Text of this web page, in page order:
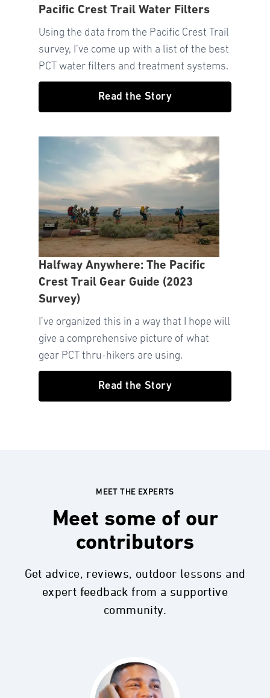
Pacific Crest Trail Water Filters
Using the data from the Pacific Crest Trail
survey, I’ve come up with a list of the best
PCT water filters and treatment systems.
Read the Story
Halfway Anywhere: The Pacific
Crest Trail Gear Guide (2023
Survey)
I’ve organized this in a way that I hope will
give a comprehensive picture of what
gear PCT thru-hikers are using.
Read the Story
MEET THE EXPERTS
Meet some of our
contributors
Get advice, reviews, outdoor lessons and
expert feedback from a supportive
community.